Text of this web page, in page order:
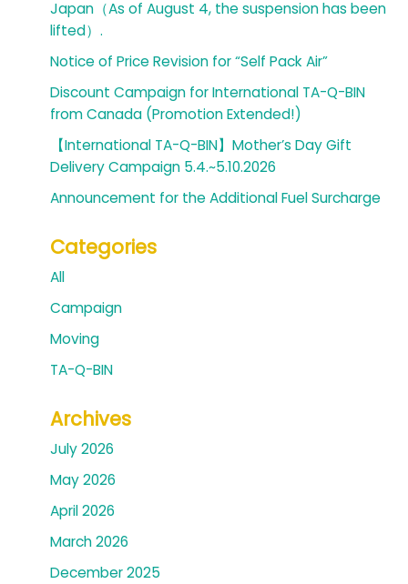
Japan（As of August 4, the suspension has been
lifted）.
Notice of Price Revision for “Self Pack Air”
Discount Campaign for International TA-Q-BIN
from Canada (Promotion Extended!)
【International TA-Q-BIN】Mother’s Day Gift
Delivery Campaign 5.4.~5.10.2026
Announcement for the Additional Fuel Surcharge
Categories
All
Campaign
Moving
TA-Q-BIN
Archives
July 2026
May 2026
April 2026
March 2026
December 2025